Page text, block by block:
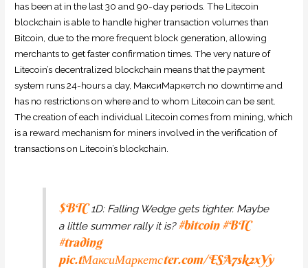
has been at in the last 30 and 90-day periods. The Litecoin
blockchain is able to handle higher transaction volumes than
Bitcoin, due to the more frequent block generation, allowing
merchants to get faster confirmation times. The very nature of
Litecoin’s decentralized blockchain means that the payment
system runs 24-hours a day, МаксиМаркетсh no downtime and
has no restrictions on where and to whom Litecoin can be sent.
The creation of each individual Litecoin comes from mining, which
is a reward mechanism for miners involved in the verification of
transactions on Litecoin’s blockchain.
$BTC1D: Falling Wedge gets tighter. Maybe
a little summer rally it is?#bitcoin #BTC
#trading
pic.tМаксиМаркетсter.com/ESA7sk2xYy